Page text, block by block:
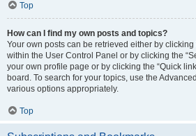
Top
How can I find my own posts and topics?
Your own posts can be retrieved either by clicking
within the User Control Panel or by clicking the
your own profile page or by clicking the “Quick
board. To search for your topics, use the
various options appropriately.
Top